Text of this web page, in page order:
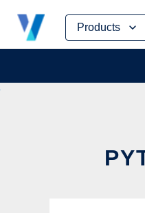
Products
Skip
content